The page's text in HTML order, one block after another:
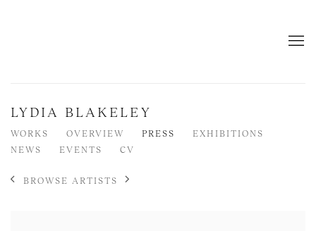
LYDIA BLAKELEY
WORKS OVERVIEW PRESS
EXHIBITIONS
NEWS
EVENTS CV
BROWSE ARTISTS